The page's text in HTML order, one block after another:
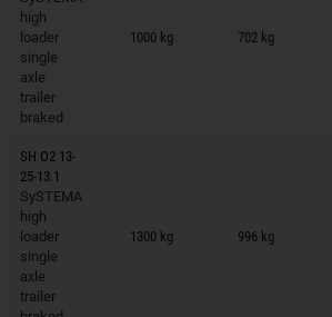
high
loader
single
axle
trailer
braked
1000 kg 702 kg
Trailers on wish list
SH O2 13-
25-13.1
SySTEMA
high
loader
single
axle
trailer
1300 kg 996 kg
Trailers on wish list